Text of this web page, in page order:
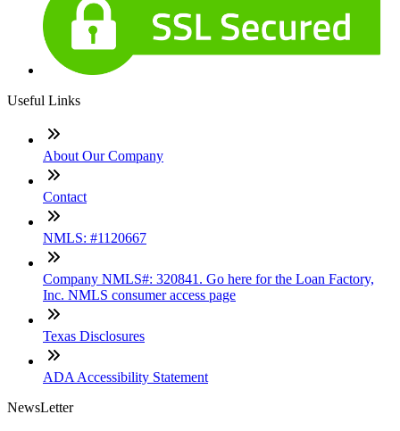
Useful Links
About Our Company
Contact
NMLS: #1120667
Company NMLS#: 320841. Go here for the Loan Factory,
Inc. NMLS consumer access page
Texas Disclosures
ADA Accessibility Statement
NewsLetter